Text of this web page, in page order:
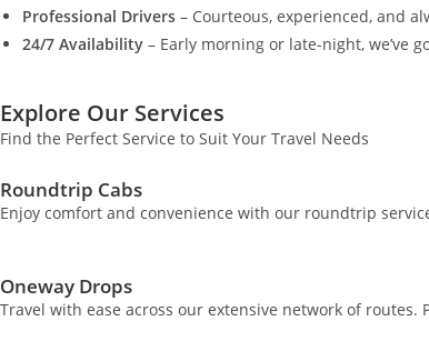
Professional Drivers – Courteous, experienced, and
24/7 Availability – Early morning or late-night, we’ve
Explore Our Services
Find the Perfect Service to Suit Your Travel Needs
Roundtrip Cabs
Enjoy comfort and convenience with our roundtrip
Oneway Drops
Travel with ease across our extensive network of